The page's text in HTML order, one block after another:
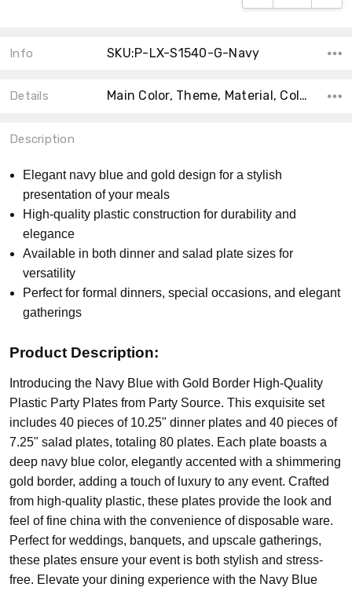
Info SKU:P-LX-S1540-G-Navy
Details Main Color, Theme, Material, Collection, Size, Count, Accent Color, Shape, Type, MPN,
Description
Elegant navy blue and gold design for a stylish
presentation of your meals
High-quality plastic construction for durability and
elegance
Available in both dinner and salad plate sizes for
versatility
Perfect for formal dinners, special occasions, and elegant
gatherings
Product Description:
Introducing the Navy Blue with Gold Border High-Quality
Plastic Party Plates from Party Source. This exquisite set
includes 40 pieces of 10.25" dinner plates and 40 pieces of
7.25" salad plates, totaling 80 plates. Each plate boasts a
deep navy blue color, elegantly accented with a shimmering
gold border, adding a touch of luxury to any event. Crafted
from high-quality plastic, these plates provide the look and
feel of fine china with the convenience of disposable ware.
Perfect for weddings, banquets, and upscale gatherings,
these plates ensure your event is both stylish and stress-
free. Elevate your dining experience with the Navy Blue